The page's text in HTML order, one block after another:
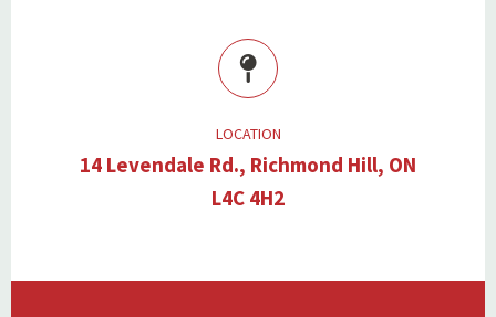
LOCATION
14 Levendale Rd., Richmond Hill, ON
L4C 4H2